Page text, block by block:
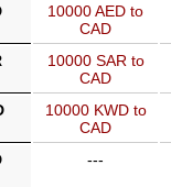
10000 AED to
CAD
10000 SAR to
CAD
10000 KWD to
CAD
---